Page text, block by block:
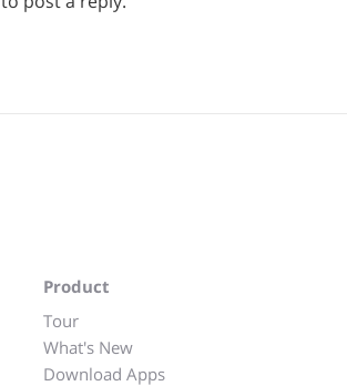
Product
Tour
What's New
Download Apps